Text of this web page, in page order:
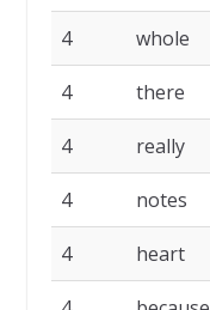
4 whole
4 there
4 really
4 notes
4 heart